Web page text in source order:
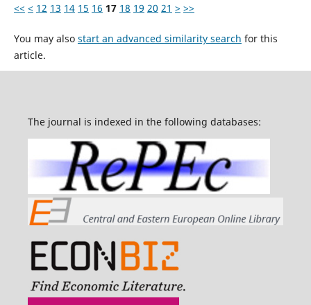
<< < 12 13 14 15 16 17 18 19 20 21 > >>
You may also start an advanced similarity search for this
article.
The journal is indexed in the following databases: